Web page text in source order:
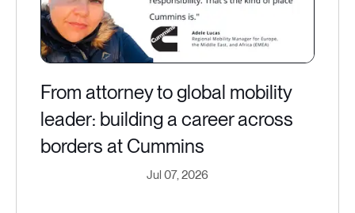
From attorney to global mobility
leader: building a career across
borders at Cummins
Jul 07, 2026